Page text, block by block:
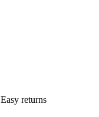
Easy returns